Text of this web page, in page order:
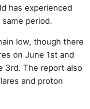
has experienced
period.
low, though there
on June 1st and
3rd. The report also
and proton